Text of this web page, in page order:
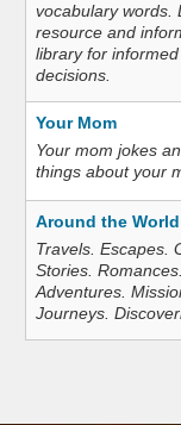
vocabulary words.
resource and
library for informed
decisions.
Your Mom
Your mom jokes
things about your
Around the World
Travels. Escapes.
Stories. Romances.
Adventures.
Journeys.